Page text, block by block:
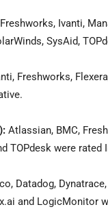
Ivanti,
SysAid,
Freshworks,
Atlassian, BMC,
TOPdesk were rated
Datadog,
and LogicMonitor